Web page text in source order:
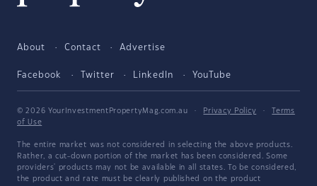
About Contact Advertise
Facebook Twitter LinkedIn YouTube
© 2026 YourInvestmentPropertyMag.com.au · Privacy Policy ·
Terms
of Use
The entire market was not considered in selecting the above products.
Rather, a cut-down portion of the market has been considered. Some
providers' products may not be available in all states. To be considered,
the product and rate must be clearly published on the product